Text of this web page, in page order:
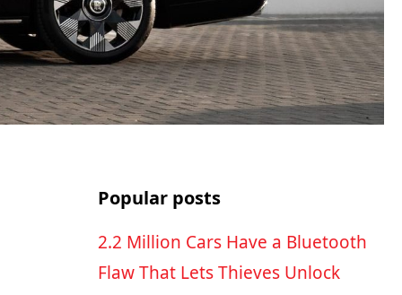
Popular posts
2.2 Million Cars Have a Bluetooth
Flaw That Lets Thieves Unlock